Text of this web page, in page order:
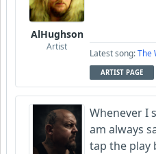
AlHughson
Artist
Latest song:The
ARTIST PAGE
Whenever I
am always
tap the play